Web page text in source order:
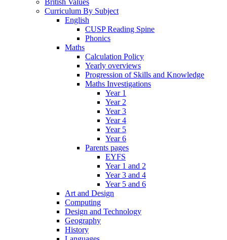
British Values
Curriculum By Subject
English
CUSP Reading Spine
Phonics
Maths
Calculation Policy
Yearly overviews
Progression of Skills and Knowledge
Maths Investigations
Year 1
Year 2
Year 3
Year 4
Year 5
Year 6
Parents pages
EYFS
Year 1 and 2
Year 3 and 4
Year 5 and 6
Art and Design
Computing
Design and Technology
Geography
History